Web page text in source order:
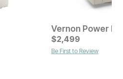
Current Price
$579
Vernon Power
$2,499
Be First to Review